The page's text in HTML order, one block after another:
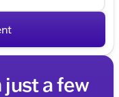
a few